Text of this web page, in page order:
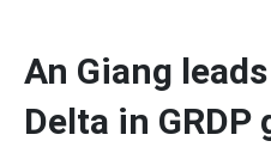
An Giang
Delta in GRDP